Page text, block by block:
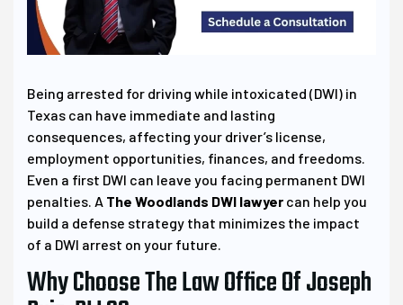
Being arrested for driving while intoxicated (DWI) in
Texas can have immediate and lasting
consequences, affecting your driver’s license,
employment opportunities, finances, and freedoms.
Even a first DWI can leave you facing permanent DWI
penalties. A The Woodlands DWI lawyer can help you
build a defense strategy that minimizes the impact
of a DWI arrest on your future.
Why Choose The Law Office Of Joseph